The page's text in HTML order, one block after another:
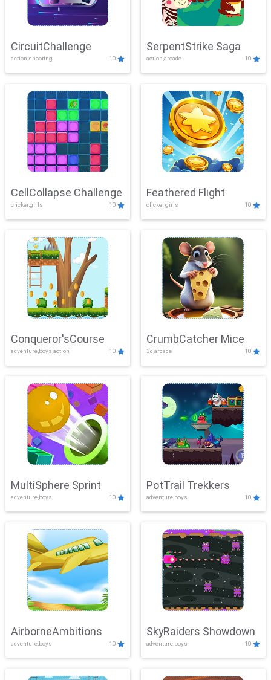
CircuitChallenge
action,shooting 10
SerpentStrike Saga
action,arcade 10
CellCollapse Challenge
clicker,girls 10
Feathered Flight
clicker,girls 10
Conqueror'sCourse
adventure,boys,action 10
CrumbCatcher Mice
3d,arcade 10
MultiSphere Sprint
adventure,boys 10
PotTrail Trekkers
adventure,boys 10
AirborneAmbitions
adventure,boys 10
SkyRaiders Showdown
adventure,boys 10